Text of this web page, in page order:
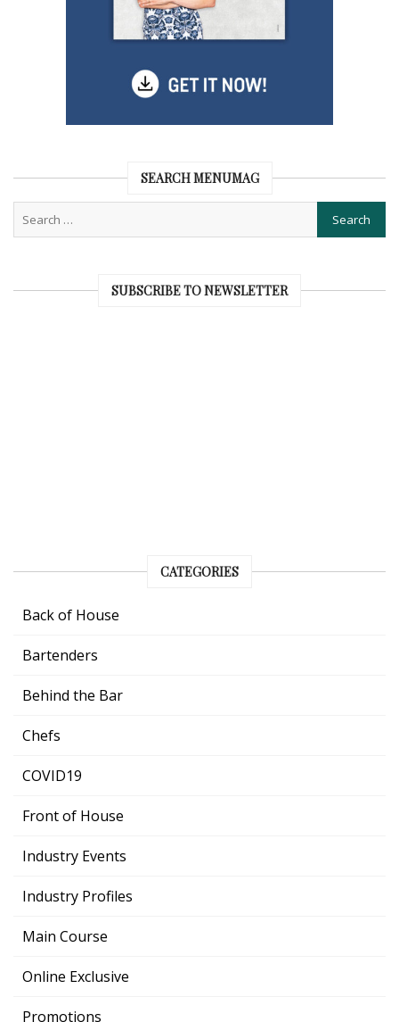
SEARCH MENUMAG
SUBSCRIBE TO NEWSLETTER
CATEGORIES
Back of House
Bartenders
Behind the Bar
Chefs
COVID19
Front of House
Industry Events
Industry Profiles
Main Course
Online Exclusive
Promotions